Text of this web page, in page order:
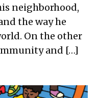
neighborhood,
the way he
On the other
and […]